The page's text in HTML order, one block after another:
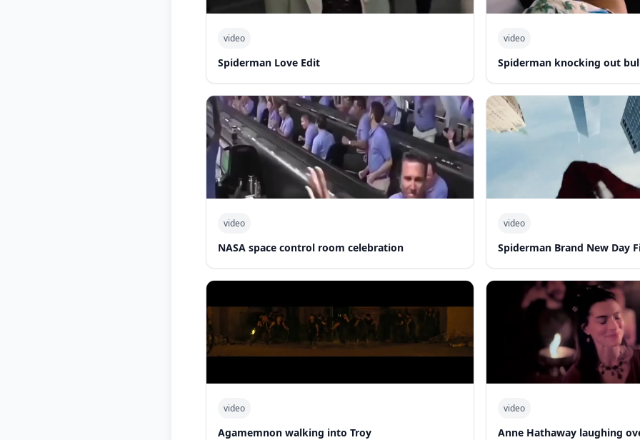
video
Spiderman Love Edit
video
Spiderman knocking out
video
NASA space control room celebration
video
Spiderman Brand New Day
video
Agamemnon walking into Troy
video
Anne Hathaway laughing